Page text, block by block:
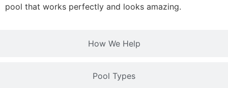
How We Help
Pool Types
pool that works perfectly and looks amazing.